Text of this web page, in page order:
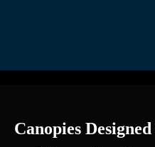
Canopies